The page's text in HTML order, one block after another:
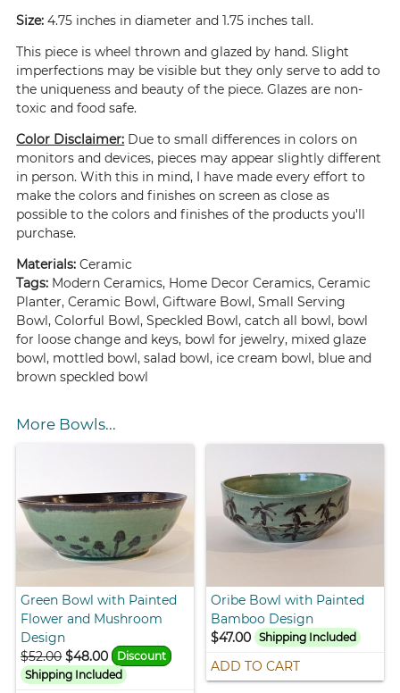
Size: 4.75 inches in diameter and 1.75 inches tall.
This piece is wheel thrown and glazed by hand. Slight
imperfections may be visible but they only serve to add to
the uniqueness and beauty of the piece. Glazes are non-
toxic and food safe.
Color Disclaimer: Due to small differences in colors on
monitors and devices, pieces may appear slightly different
in person. With this in mind, I have made every effort to
make the colors and finishes on screen as close as
possible to the colors and finishes of the products you'll
purchase.
Materials:Ceramic
Tags: Modern Ceramics, Home Decor Ceramics, Ceramic
Planter, Ceramic Bowl, Giftware Bowl, Small Serving
Bowl, Colorful Bowl, Speckled Bowl, catch all bowl, bowl
for loose change and keys, bowl for jewelry, mixed glaze
bowl, mottled bowl, salad bowl, ice cream bowl, blue and
brown speckled bowl
More Bowls...
Green Bowl with Painted
Flower and Mushroom
Design
$52.00 $48.00
Discount
Shipping Included
Oribe Bowl with Painted
Bamboo Design
$47.00 Shipping Included
ADD TO CART